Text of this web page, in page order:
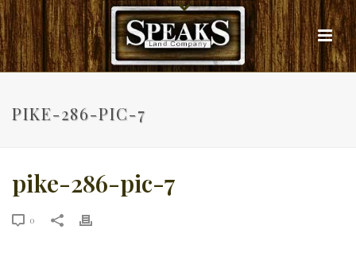
PIKE-286-PIC-7
pike-286-pic-7
0